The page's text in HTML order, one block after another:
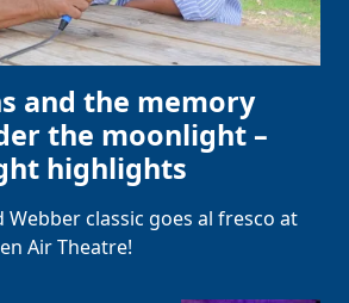
and the memory
the moonlight –
highlights
Webber classic goes al fresco at
Air Theatre!